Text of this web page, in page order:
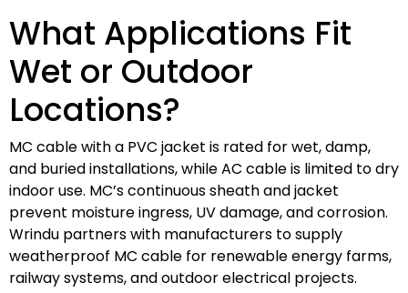
What Applications Fit
Wet or Outdoor
Locations?
MC cable with a PVC jacket is rated for wet, damp,
and buried installations, while AC cable is limited to dry
indoor use. MC’s continuous sheath and jacket
prevent moisture ingress, UV damage, and corrosion.
Wrindu partners with manufacturers to supply
weatherproof MC cable for renewable energy farms,
railway systems, and outdoor electrical projects.